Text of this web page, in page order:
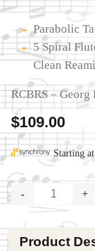
Parabolic
5 Spiral
Clean
RCBRS – Georg
$109.00
GEORG
SPIRAL
Product